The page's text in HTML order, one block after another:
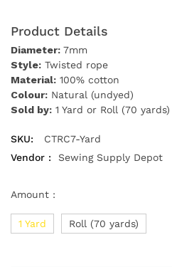
Product Details
Diameter: 7mm
Style: Twisted rope
Material: 100% cotton
Colour: Natural (undyed)
Sold by: 1 Yard or Roll (70 yards)
SKU:
CTRC7-Yard
Vendor :
Sewing Supply Depot
Amount :
1 Yard Roll (70 yards)